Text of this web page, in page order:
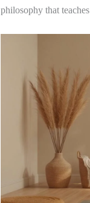
philosophy that